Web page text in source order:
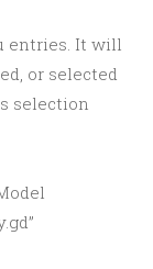
entries. It will
or selected
selection